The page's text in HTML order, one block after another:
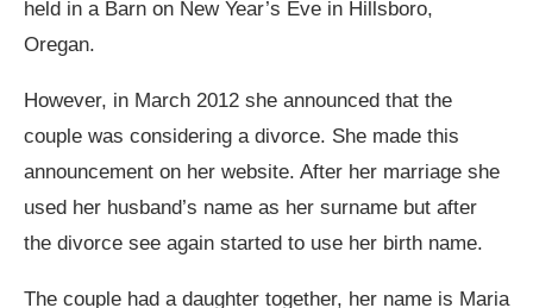
held in a Barn on New Year’s Eve in Hillsboro,
Oregan.
However, in March 2012 she announced that the
couple was considering a divorce. She made this
announcement on her website. After her marriage she
used her husband’s name as her surname but after
the divorce see again started to use her birth name.
The couple had a daughter together, her name is Maria